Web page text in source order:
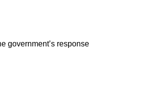
government’s response